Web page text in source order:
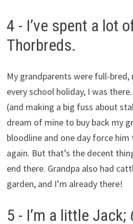
4 - I’ve spent a lot
Thorbreds.
My grandparents were full-bred,
every school holiday, I was
(and making a big fuss about
dream of mine to buy back my
bloodline and one day force him
again. But that’s the decent
end there. Grandpa also had
garden, and I’m already there!
5 - I’m a little Jack;